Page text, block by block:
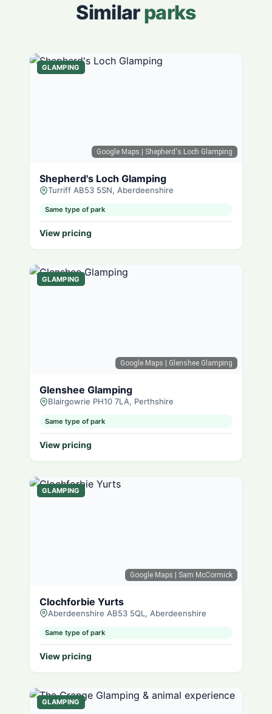
Similarparks
Google Maps | Shepherd's Loch Glamping
GLAMPING
Shepherd's Loch Glamping
Turriff AB53 5SN, Aberdeenshire
Same type of park
View pricing
Google Maps | Glenshee Glamping
GLAMPING
Glenshee Glamping
Blairgowrie PH10 7LA, Perthshire
Same type of park
View pricing
Google Maps | Sam McCormick
GLAMPING
Clochforbie Yurts
Aberdeenshire AB53 5QL, Aberdeenshire
Same type of park
View pricing
GLAMPING